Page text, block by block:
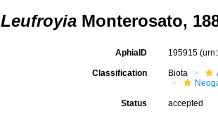
Leufroyia Monterosato,
AphiaID 195915
Classification Biota
Status accepted